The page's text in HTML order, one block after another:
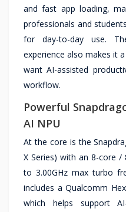
and fast app loading,
professionals and
for day-to-day use.
experience also makes it
want AI-assisted
workflow.
Powerful
AI NPU
At the core is the
X Series) with an 8-core
to 3.00GHz max turbo
includes a Qualcomm
which helps support